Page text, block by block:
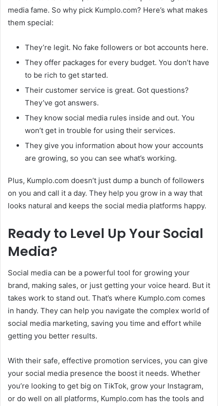
media fame. So why pick Kumplo.com? Here’s what makes
them special:
They’re legit. No fake followers or bot accounts here.
They offer packages for every budget. You don’t have
to be rich to get started.
Their customer service is great. Got questions?
They’ve got answers.
They know social media rules inside and out. You
won’t get in trouble for using their services.
They give you information about how your accounts
are growing, so you can see what’s working.
Plus, Kumplo.com doesn’t just dump a bunch of followers
on you and call it a day. They help you grow in a way that
looks natural and keeps the social media platforms happy.
Ready to Level Up Your Social
Media?
Social media can be a powerful tool for growing your
brand, making sales, or just getting your voice heard. But it
takes work to stand out. That’s where Kumplo.com comes
in handy. They can help you navigate the complex world of
social media marketing, saving you time and effort while
getting you better results.
With their safe, effective promotion services, you can give
your social media presence the boost it needs. Whether
you’re looking to get big on TikTok, grow your Instagram,
or do well on all platforms, Kumplo.com has the tools and